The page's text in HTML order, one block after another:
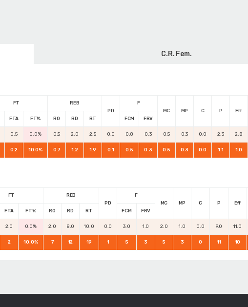
C.R. Fem.
FT
REB
PD
F
MC
MP C P Eff
FTA FT% RO RD RT FCM FRV
0.5 0.0% 0.5 2.0 2.5 0.0 0.8 0.3 0.5 0.3 0.0 2.3 2.8
0.2 10.0% 0.7 1.2 1.9 0.1 0.5 0.3 0.5 0.3 0.0 1.1 1.0
FT
REB
PD
F
MC
MP C P Eff
FTA FT% RO RD RT FCM FRV
2.0 0.0% 2.0 8.0 10.0 0.0 3.0 1.0 2.0 1.0 0.0 9.0 11.0
2 10.0% 7 12 19 1 5 3 5 3 0 11 10